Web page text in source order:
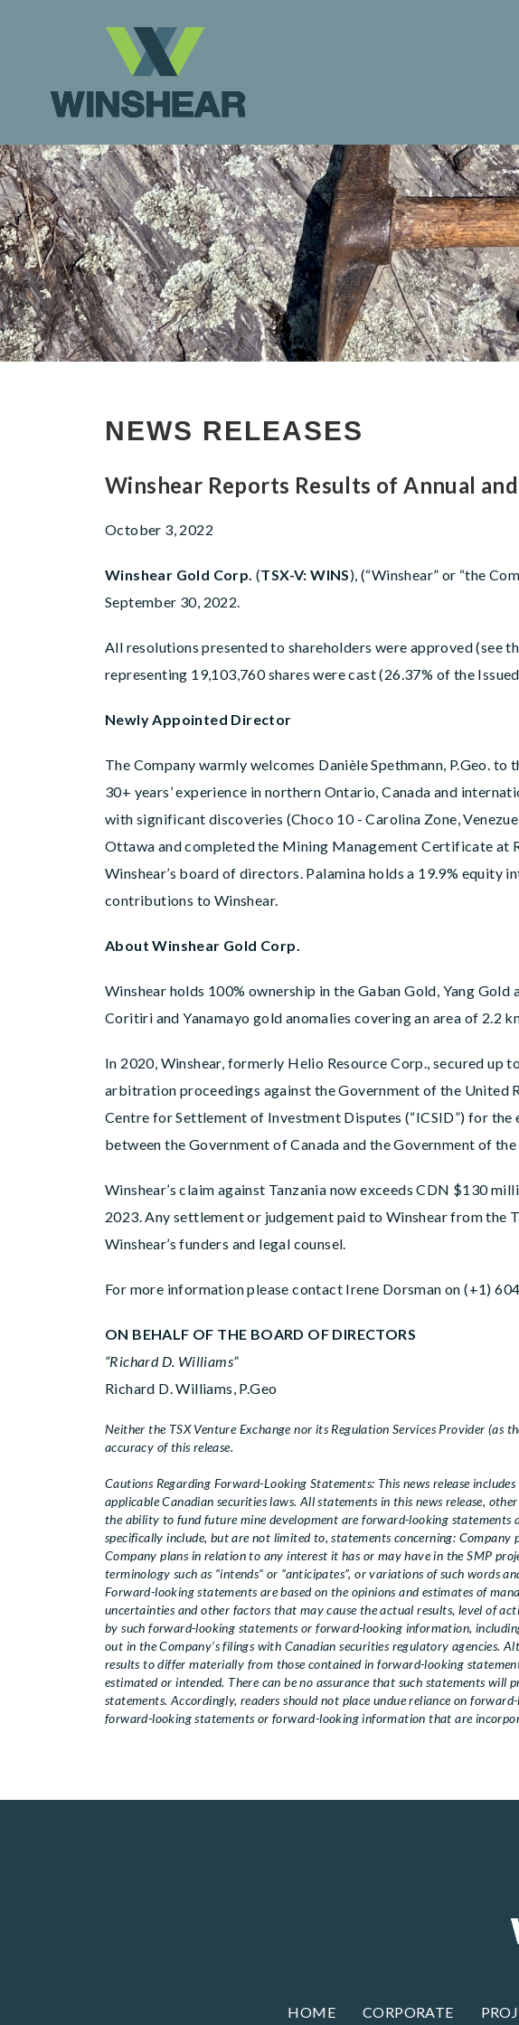
NEWS RELEASES
Winshear Reports Results of Annual
October 3, 2022
Winshear Gold Corp. (TSX-V: WINS), (“Winshear” or “the
September 30, 2022.
All resolutions presented to shareholders were approved (see
representing 19,103,760 shares were cast (26.37% of the
Newly Appointed Director
The Company warmly welcomes Danièle Spethmann, P.Geo.
30+ years’ experience in northern Ontario, Canada and
with significant discoveries (Choco 10 - Carolina Zone,
Ottawa and completed the Mining Management Certificate at
Winshear’s board of directors. Palamina holds a 19.9%
contributions to Winshear.
About Winshear Gold Corp.
Winshear holds 100% ownership in the Gaban Gold, Yang
Coritiri and Yanamayo gold anomalies covering an area of
In 2020, Winshear, formerly Helio Resource Corp., secured
arbitration proceedings against the Government of the United
Centre for Settlement of Investment Disputes (“ICSID”) for
between the Government of Canada and the Government of
Winshear’s claim against Tanzania now exceeds CDN $130
2023. Any settlement or judgement paid to Winshear from the
Winshear’s funders and legal counsel.
For more information please contact Irene Dorsman on (+1)
ON BEHALF OF THE BOARD OF DIRECTORS
“Richard D. Williams”
Richard D. Williams, P.Geo
Neither the TSX Venture Exchange nor its Regulation Services Provider (as
accuracy of this release.
Cautions Regarding Forward-Looking Statements: This news release
applicable Canadian securities laws. All statements in this news release,
the ability to fund future mine development are forward-looking
specifically include, but are not limited to, statements concerning:
Company plans in relation to any interest it has or may have in the SMP
terminology such as “intends” or “anticipates”, or variations of such words
Forward-looking statements are based on the opinions and estimates of
uncertainties and other factors that may cause the actual results, level of
by such forward-looking statements or forward-looking information,
out in the Company’s filings with Canadian securities regulatory
results to differ materially from those contained in forward-looking
estimated or intended. There can be no assurance that such statements
statements. Accordingly, readers should not place undue reliance on
forward-looking statements or forward-looking information that are
HOME CORPORATE